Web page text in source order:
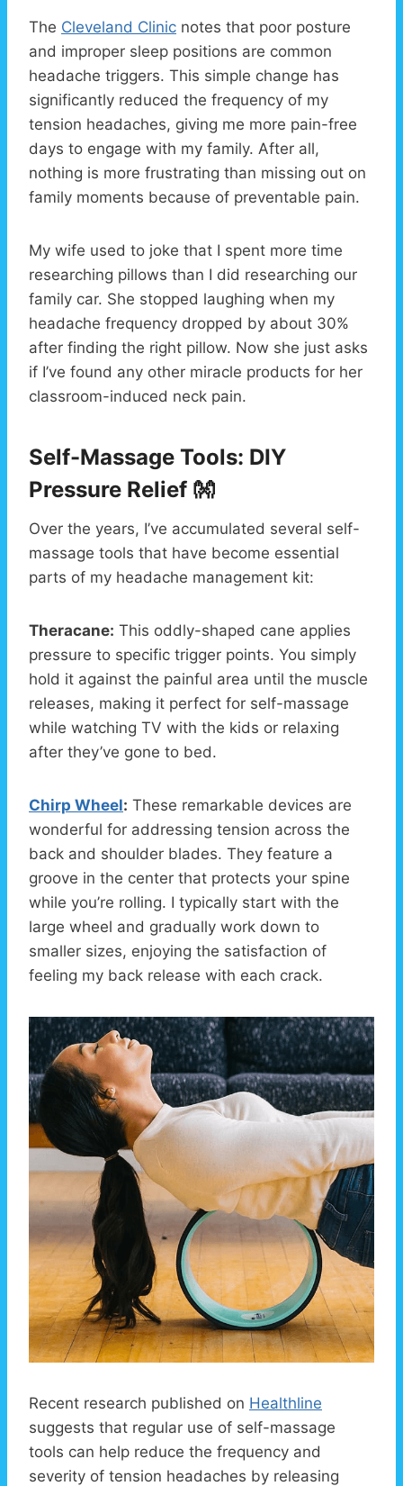
The Cleveland Clinic notes that poor posture
and improper sleep positions are common
headache triggers. This simple change has
significantly reduced the frequency of my
tension headaches, giving me more pain-free
days to engage with my family. After all,
nothing is more frustrating than missing out on
family moments because of preventable pain.
My wife used to joke that I spent more time
researching pillows than I did researching our
family car. She stopped laughing when my
headache frequency dropped by about 30%
after finding the right pillow. Now she just asks
if I’ve found any other miracle products for her
classroom-induced neck pain.
Self-Massage Tools: DIY
Pressure Relief 👐
Over the years, I’ve accumulated several self-
massage tools that have become essential
parts of my headache management kit:
Theracane: This oddly-shaped cane applies
pressure to specific trigger points. You simply
hold it against the painful area until the muscle
releases, making it perfect for self-massage
while watching TV with the kids or relaxing
after they’ve gone to bed.
Chirp Wheel: These remarkable devices are
wonderful for addressing tension across the
back and shoulder blades. They feature a
groove in the center that protects your spine
while you’re rolling. I typically start with the
large wheel and gradually work down to
smaller sizes, enjoying the satisfaction of
feeling my back release with each crack.
Recent research published on Healthline
suggests that regular use of self-massage
tools can help reduce the frequency and
severity of tension headaches by releasing